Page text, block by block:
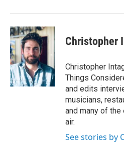
Christopher
Christopher
Things
and edits
musicians,
and many of the
air.
See stories by